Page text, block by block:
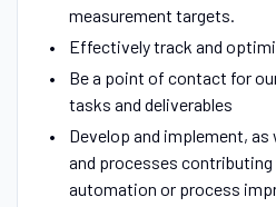
measurement targets.
Effectively track and
Be a point of contact for
tasks and deliverables
Develop and implement,
and processes contributing
automation or process